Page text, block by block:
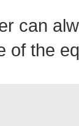
can
of the